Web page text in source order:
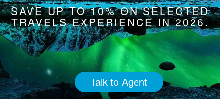
SAVE UP TO 10% ON SELECTED
TRAVELS EXPERIENCE IN 2026.
Talk to Agent